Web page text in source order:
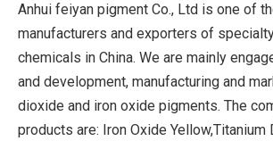
Anhui feiyan pigment Co., Ltd is one of
manufacturers and exporters of
chemicals in China. We are mainly
and development, manufacturing and
dioxide and iron oxide pigments. The
products are: Iron Oxide Yellow,Titanium